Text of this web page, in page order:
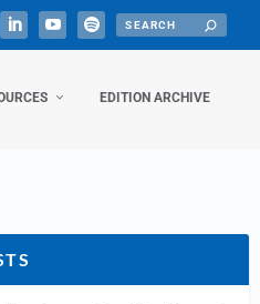
EDITION ARCHIVE